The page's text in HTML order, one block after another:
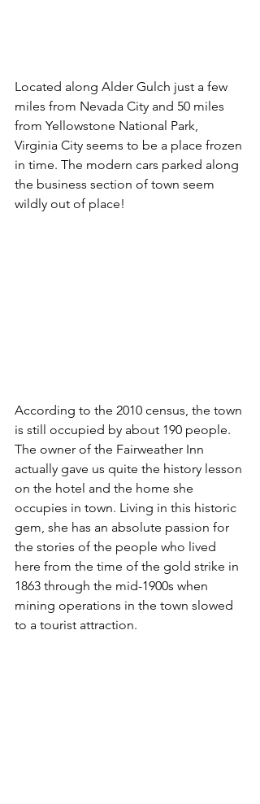
Located along Alder Gulch just a few
miles from Nevada City and 50 miles
from Yellowstone National Park,
Virginia City seems to be a place frozen
in time. The modern cars parked along
the business section of town seem
wildly out of place!
According to the 2010 census, the town
is still occupied by about 190 people.
The owner of the Fairweather Inn
actually gave us quite the history lesson
on the hotel and the home she
occupies in town. Living in this historic
gem, she has an absolute passion for
the stories of the people who lived
here from the time of the gold strike in
1863 through the mid-1900s when
mining operations in the town slowed
to a tourist attraction.